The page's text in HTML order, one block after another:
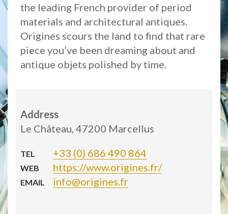
the leading French provider of period
materials and architectural antiques.
Origines scours the land to find that rare
piece you’ve been dreaming about and
antique objets polished by time.
Address
Le Château, 47200 Marcellus
TEL +33 (0) 686 490 864
WEB https://www.origines.fr/
EMAIL info@origines.fr